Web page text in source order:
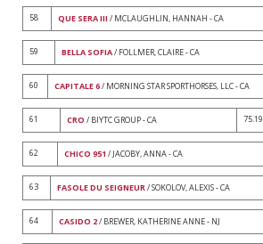
58 QUE SERA III / MCLAUGHLIN, HANNAH - CA
59 BELLA SOFIA/ FOLLMER, CLAIRE - CA
60 CAPITALE 6/ MORNING STAR SPORTHORSES, LLC - CA
61 CRO / BIYTC GROUP - CA 75.19
62 CHICO 951 / JACOBY, ANNA - CA
63 FASOLE DU SEIGNEUR/ SOKOLOV, ALEXIS - CA
64 CASIDO 2/ BREWER, KATHERINE ANNE - NJ